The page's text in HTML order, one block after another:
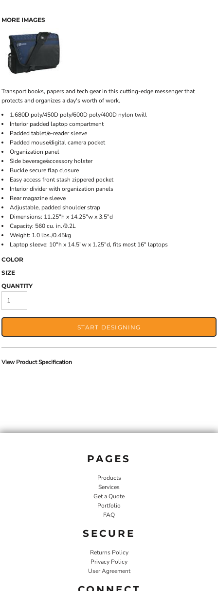
MORE IMAGES
Transport books, papers and tech gear in this cutting-edge messenger that
protects and organizes a day's worth of work.
1,680D poly/450D poly/600D poly/400D nylon twill
Interior padded laptop compartment
Padded tablet/e-reader sleeve
Padded mouse/digital camera pocket
Organization panel
Side beverage/accessory holster
Buckle secure flap closure
Easy access front stash zippered pocket
Interior divider with organization panels
Rear magazine sleeve
Adjustable, padded shoulder strap
Dimensions: 11.25"h x 14.25"w x 3.5"d
Capacity: 560 cu. in./9.2L
Weight: 1.0 lbs./0.45kg
Laptop sleeve: 10"h x 14.5"w x 1.25"d, fits most 16" laptops
COLOR
SIZE
QUANTITY
START DESIGNING
View Product Specification
PAGES
Products
Services
Get a Quote
Portfolio
FAQ
SECURE
Returns Policy
Privacy Policy
User Agreement